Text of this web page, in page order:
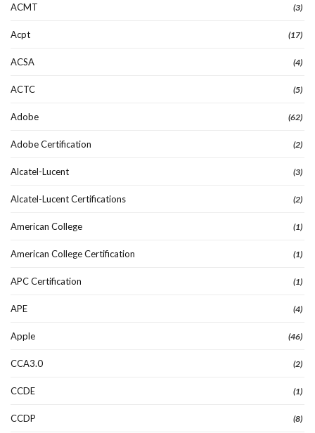
ACMT (3)
Acpt (17)
ACSA (4)
ACTC (5)
Adobe (62)
Adobe Certification (2)
Alcatel-Lucent (3)
Alcatel-Lucent Certifications (2)
American College (1)
American College Certification (1)
APC Certification (1)
APE (4)
Apple (46)
CCA3.0 (2)
CCDE (1)
CCDP (8)